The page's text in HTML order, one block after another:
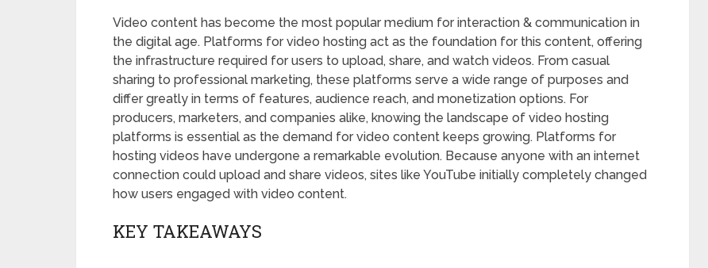
Video content has become the most popular medium for interaction & communication in
the digital age. Platforms for video hosting act as the foundation for this content, offering
the infrastructure required for users to upload, share, and watch videos. From casual
sharing to professional marketing, these platforms serve a wide range of purposes and
differ greatly in terms of features, audience reach, and monetization options. For
producers, marketers, and companies alike, knowing the landscape of video hosting
platforms is essential as the demand for video content keeps growing. Platforms for
hosting videos have undergone a remarkable evolution. Because anyone with an internet
connection could upload and share videos, sites like YouTube initially completely changed
how users engaged with video content.
KEY TAKEAWAYS